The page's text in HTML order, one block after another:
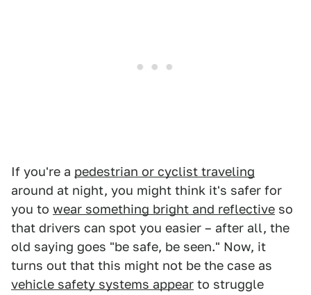
If you're a pedestrian or cyclist traveling
around at night, you might think it's safer for
you to wear something bright and reflective so
that drivers can spot you easier – after all, the
old saying goes "be safe, be seen." Now, it
turns out that this might not be the case as
vehicle safety systems appear to struggle